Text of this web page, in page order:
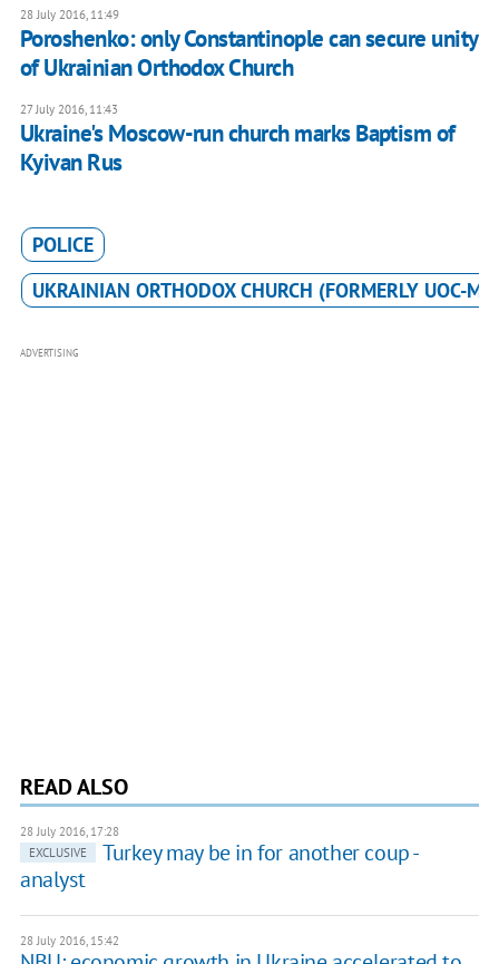
28 July 2016, 11:49
Poroshenko: only Constantinople can secure unity
of Ukrainian Orthodox Church
27 July 2016, 11:43
Ukraine's Moscow-run church marks Baptism of
Kyivan Rus
POLICE
UKRAINIAN ORTHODOX CHURCH (FORMERLY UOC-MP)
ADVERTISING
READ ALSO
28 July 2016, 17:28
EXCLUSIVE
Turkey may be in for another coup -
analyst
28 July 2016, 15:42